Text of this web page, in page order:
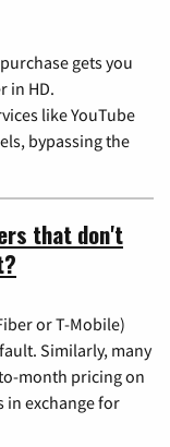
gets you
in HD.
like YouTube
bypassing the
that don't
or T-Mobile)
Similarly, many
month pricing on
in exchange for